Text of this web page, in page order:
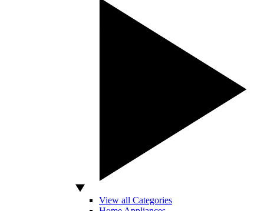
View all Categories